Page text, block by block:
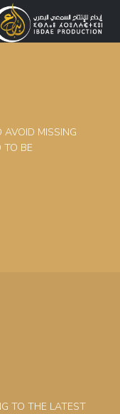
MISSING
TO BE
TO THE LATEST